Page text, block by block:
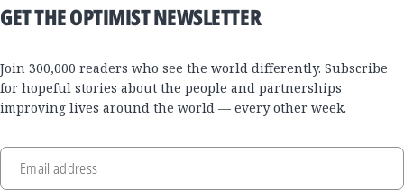
GET THE OPTIMIST NEWSLETTER
Join 300,000 readers who see the world differently. Subscribe
for hopeful stories about the people and partnerships
improving lives around the world — every other week.
Email address